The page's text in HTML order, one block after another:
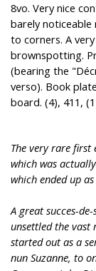
8vo. Very nice
barely
to corners. A
brownspotting.
(bearing the
verso). Book
board. (4), 411,
The very rare first
which was
which ended up
A great succes-
unsettled the vast
started out as a
nun Suzanne, to